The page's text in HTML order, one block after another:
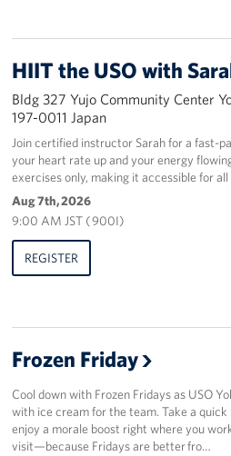
HIIT the USO with
Bldg 327 Yujo Community Center
197-0011 Japan
Join certified instructor Sarah for a fast-
your heart rate up and your energy
exercises only, making it accessible for all
Aug 7th, 2026
9:00 AM JST ( 900I)
REGISTER
Frozen Friday
Cool down with Frozen Fridays as USO
with ice cream for the team. Take a
enjoy a morale boost right where you
visit—because Fridays are better fro…